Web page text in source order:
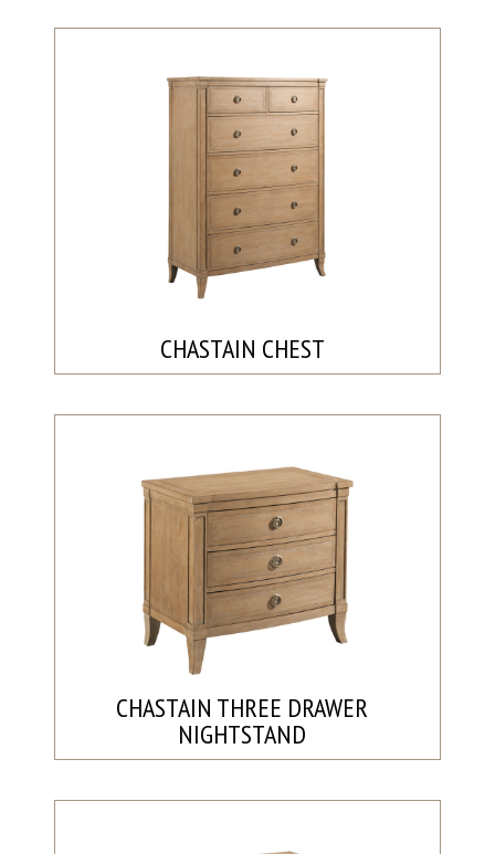
CHASTAIN CHEST
CHASTAIN THREE DRAWER
NIGHTSTAND